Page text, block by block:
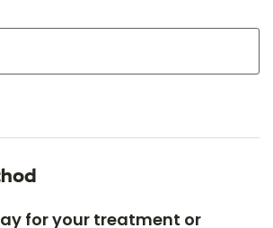
for your treatment or